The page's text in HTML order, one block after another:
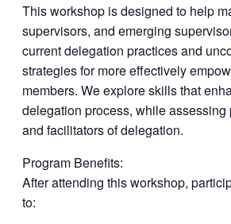
This workshop is designed to help
supervisors, and emerging
current delegation practices and
strategies for more effectively
members. We explore skills that
delegation process, while
and facilitators of delegation.
Program Benefits:
After attending this workshop,
to: